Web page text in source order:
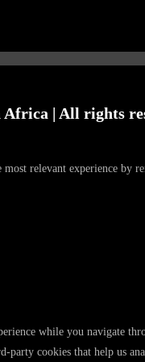
Africa | All rights
most relevant experience
while you navigate
party cookies that help us